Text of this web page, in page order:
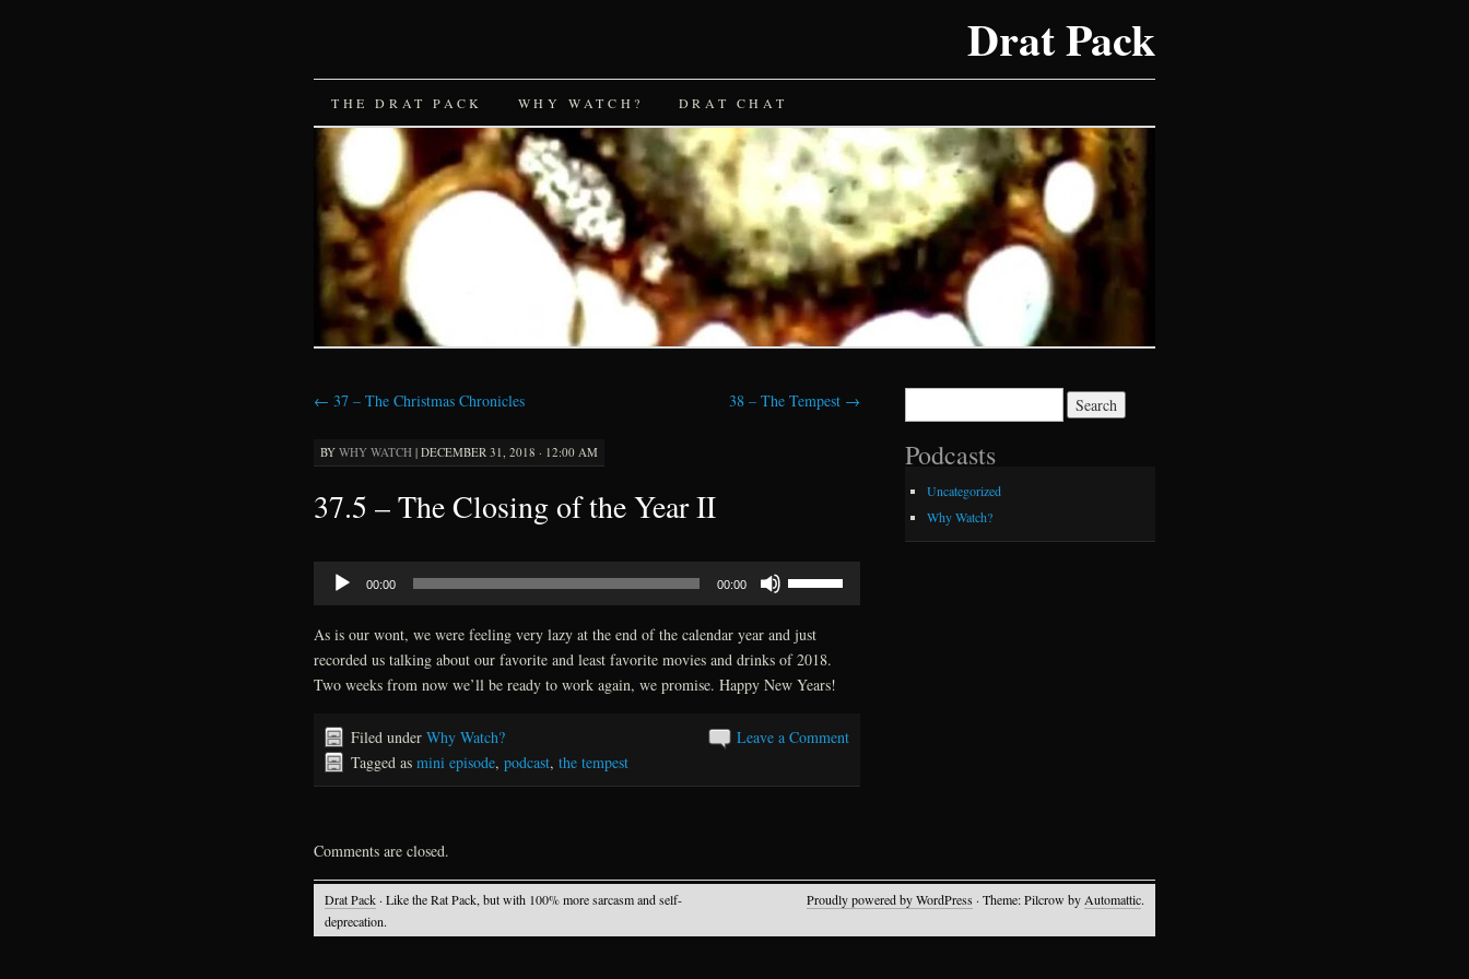
Drat Pack
SKIP
TO
CONTENT
THE DRAT PACK WHY WATCH? DRAT CHAT
← 37 – The Christmas Chronicles 38 – The Tempest →
BY WHY WATCH | DECEMBER 31, 2018 · 12:00 AM
37.5 – The Closing of the Year II
Audio
Player
00:00 00:00
keys
decrease
As is our wont, we were feeling very lazy at the end of the calendar year and just
recorded us talking about our favorite and least favorite movies and drinks of 2018.
Two weeks from now we’ll be ready to work again, we promise. Happy New Years!
Leave a Comment
Filed under Why Watch?
Tagged as mini episode, podcast, the tempest
Comments are closed.
Podcasts
Uncategorized
Why Watch?
Drat Pack · Like the Rat Pack, but with 100% more sarcasm and self-
deprecation.
Proudly powered by WordPress · Theme: Pilcrow by Automattic.